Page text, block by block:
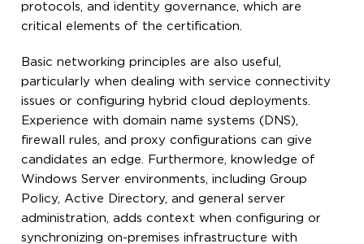
protocols, and identity governance, which are
critical elements of the certification.
Basic networking principles are also useful,
particularly when dealing with service connectivity
issues or configuring hybrid cloud deployments.
Experience with domain name systems (DNS),
firewall rules, and proxy configurations can give
candidates an edge. Furthermore, knowledge of
Windows Server environments, including Group
Policy, Active Directory, and general server
administration, adds context when configuring or
synchronizing on-premises infrastructure with